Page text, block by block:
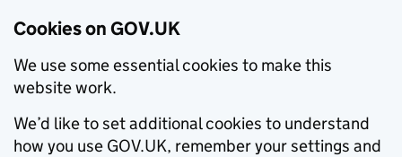
Cookies on GOV.UK
We use some essential cookies to make this
website work.
We’d like to set additional cookies to understand
how you use GOV.UK, remember your settings and